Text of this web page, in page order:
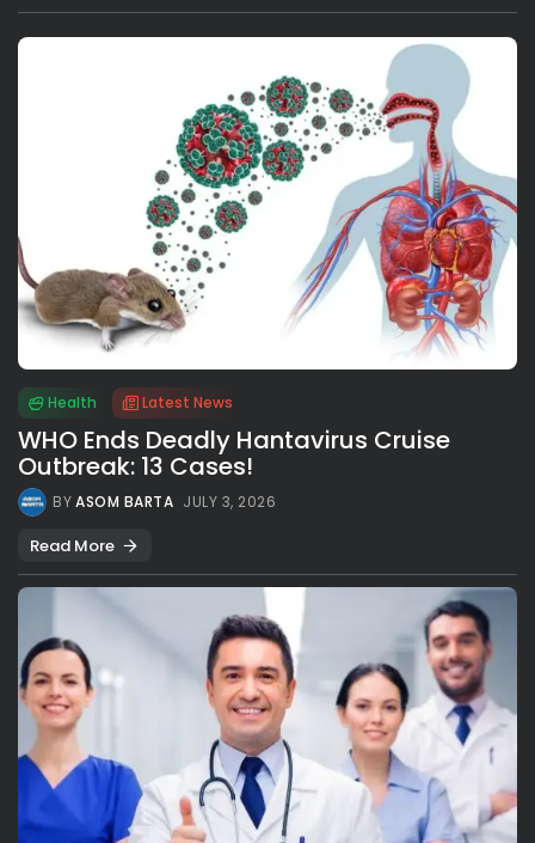
Health Latest News
WHO Ends Deadly Hantavirus Cruise
Outbreak: 13 Cases!
BYASOM BARTA JULY 3, 2026
Read More